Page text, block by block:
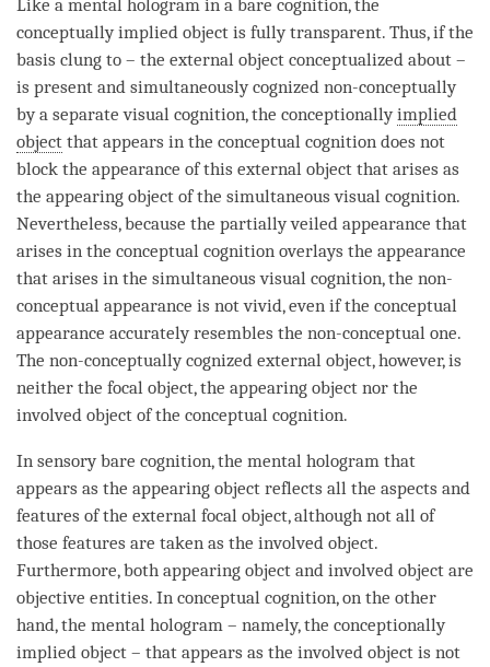
Like a mental hologram in a bare cognition, the
conceptually implied object is fully transparent. Thus, if the
basis clung to – the external object conceptualized about –
is present and simultaneously cognized non-conceptually
by a separate visual cognition, the conceptionallyimplied
object that appears in the conceptual cognition does not
block the appearance of this external object that arises as
the appearing object of the simultaneous visual cognition.
Nevertheless, because the partially veiled appearance that
arises in the conceptual cognition overlays the appearance
that arises in the simultaneous visual cognition, the non-
conceptual appearance is not vivid, even if the conceptual
appearance accurately resembles the non-conceptual one.
The non-conceptually cognized external object, however, is
neither the focal object, the appearing object nor the
involved object of the conceptual cognition.
In sensorybare cognition, the mental hologram that
appears as the appearing object reflects all the aspects and
features of the external focal object, although not all of
those features are taken as the involved object.
Furthermore, both appearing object and involved object are
objective entities. In conceptual cognition, on the other
hand, the mental hologram – namely, the conceptionally
implied object – that appears as the involved object is not